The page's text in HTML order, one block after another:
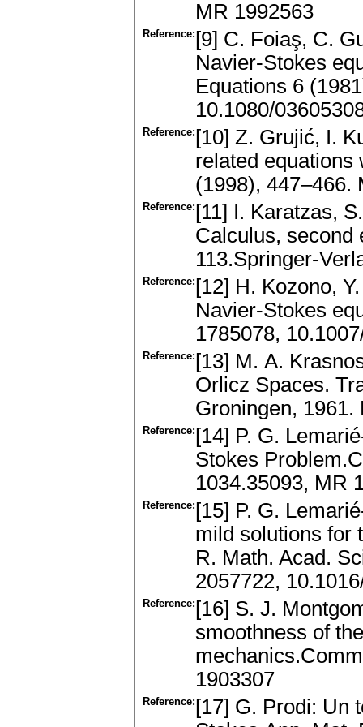
MR 1992563
Reference: [9] C. Foiaş, C.
Navier-Stokes
Equations 6
10.1080/
Reference: [10] Z. Grujić, I.
related
(1998), 447–466.
Reference: [11] I. Karatzas,
Calculus, second
113.Springer-
Reference: [12] H. Kozono,
Navier-Stokes
1785078,
Reference: [13] M. A.
Orlicz Spaces.
Groningen, 1961.
Reference: [14] P. G.
Stokes
1034.35093, MR
Reference: [15] P. G.
mild solutions for
R. Math. Acad.
2057722,
Reference: [16] S. J.
smoothness of
1903307
Reference: [17] G. Prodi: Un